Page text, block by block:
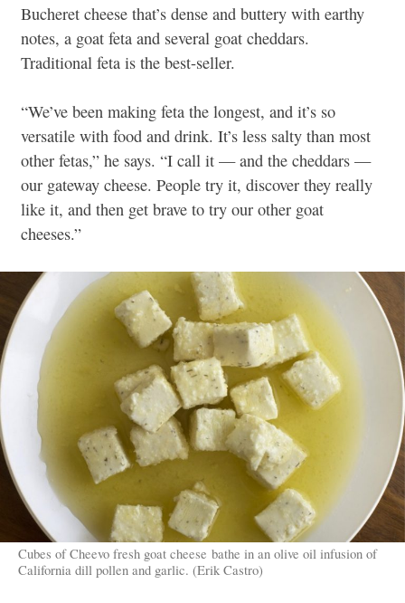
Bucheret cheese that’s dense and buttery with earthy
notes, a goat feta and several goat cheddars.
Traditional feta is the best-seller.
“We’ve been making feta the longest, and it’s so
versatile with food and drink. It’s less salty than most
other fetas,” he says. “I call it — and the cheddars —
our gateway cheese. People try it, discover they really
like it, and then get brave to try our other goat
cheeses.”
Cubes of Cheevo fresh goat cheese bathe in an olive oil infusion of
California dill pollen and garlic. (Erik Castro)